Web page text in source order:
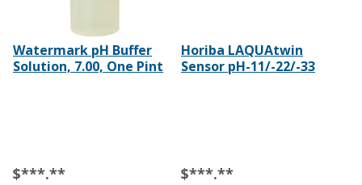
Watermark pH Buffer
Solution, 7.00, One Pint
$***.**
Horiba LAQUAtwin
Sensor pH-11/-22/-33
$***.**